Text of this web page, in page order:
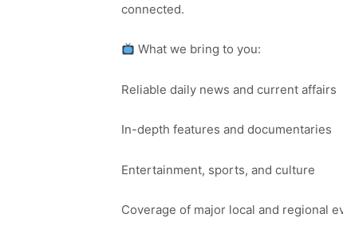
connected.
What we bring to you:
Reliable daily news and current affairs
In-depth features and documentaries
Entertainment, sports, and culture
Coverage of major local and regional